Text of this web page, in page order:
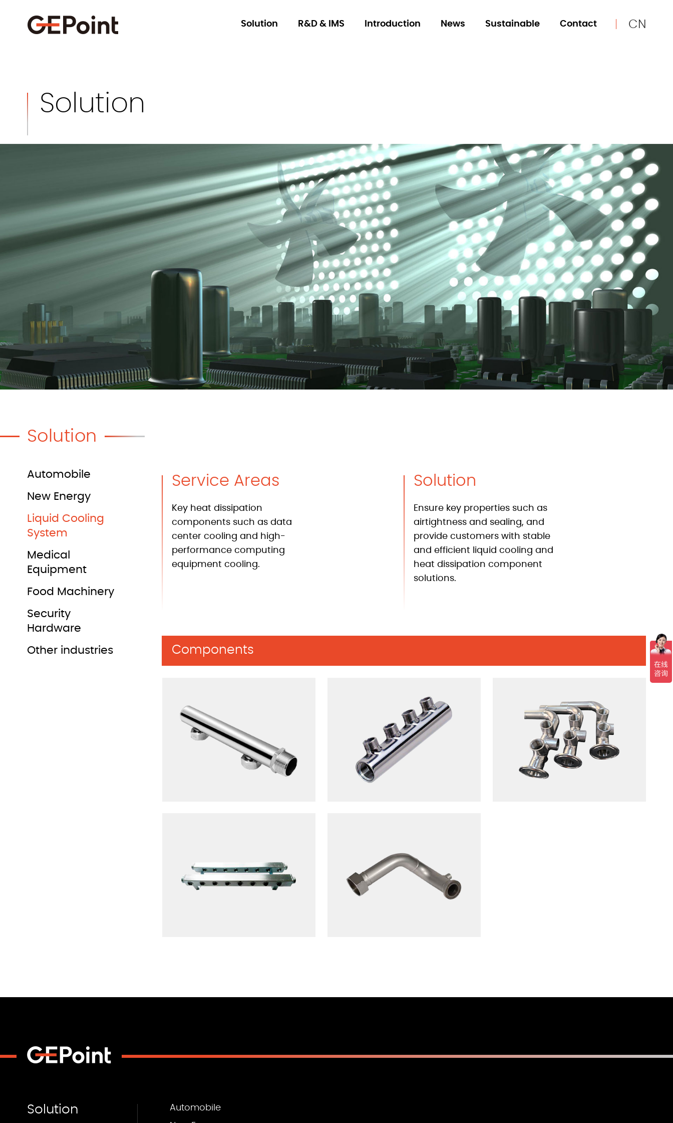
Solution R&D & IMS Introduction News Sustainable Contact CN
Solution
Solution
Automobile
New Energy
Liquid Cooling
System
Medical
Equipment
Food Machinery
Security
Hardware
Other industries
Service Areas
Key heat dissipation
components such as data
center cooling and high-
performance computing
equipment cooling.
Solution
Ensure key properties such as
airtightness and sealing, and
provide customers with stable
and efficient liquid cooling and
heat dissipation component
solutions.
Components
Solution
Automobile